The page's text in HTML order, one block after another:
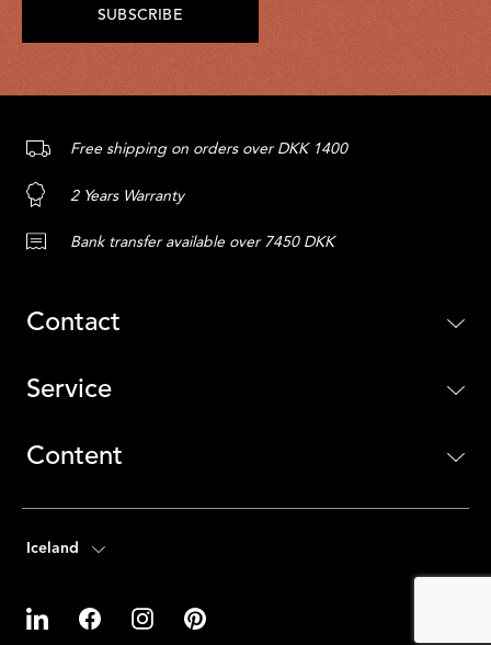
SUBSCRIBE
Free shipping on orders over DKK 1400
2 Years Warranty
Bank transfer available over 7450 DKK
Contact
Service
Content
Iceland